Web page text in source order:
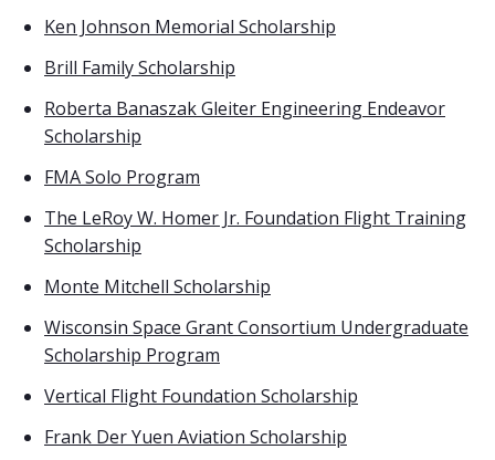
Ken Johnson Memorial Scholarship
Brill Family Scholarship
Roberta Banaszak Gleiter Engineering Endeavor
Scholarship
FMA Solo Program
The LeRoy W. Homer Jr. Foundation Flight Training
Scholarship
Monte Mitchell Scholarship
Wisconsin Space Grant Consortium Undergraduate
Scholarship Program
Vertical Flight Foundation Scholarship
Frank Der Yuen Aviation Scholarship